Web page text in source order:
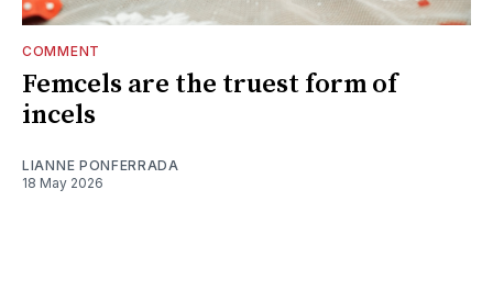
COMMENT
Femcels are the truest form of
incels
LIANNE PONFERRADA
18 May 2026